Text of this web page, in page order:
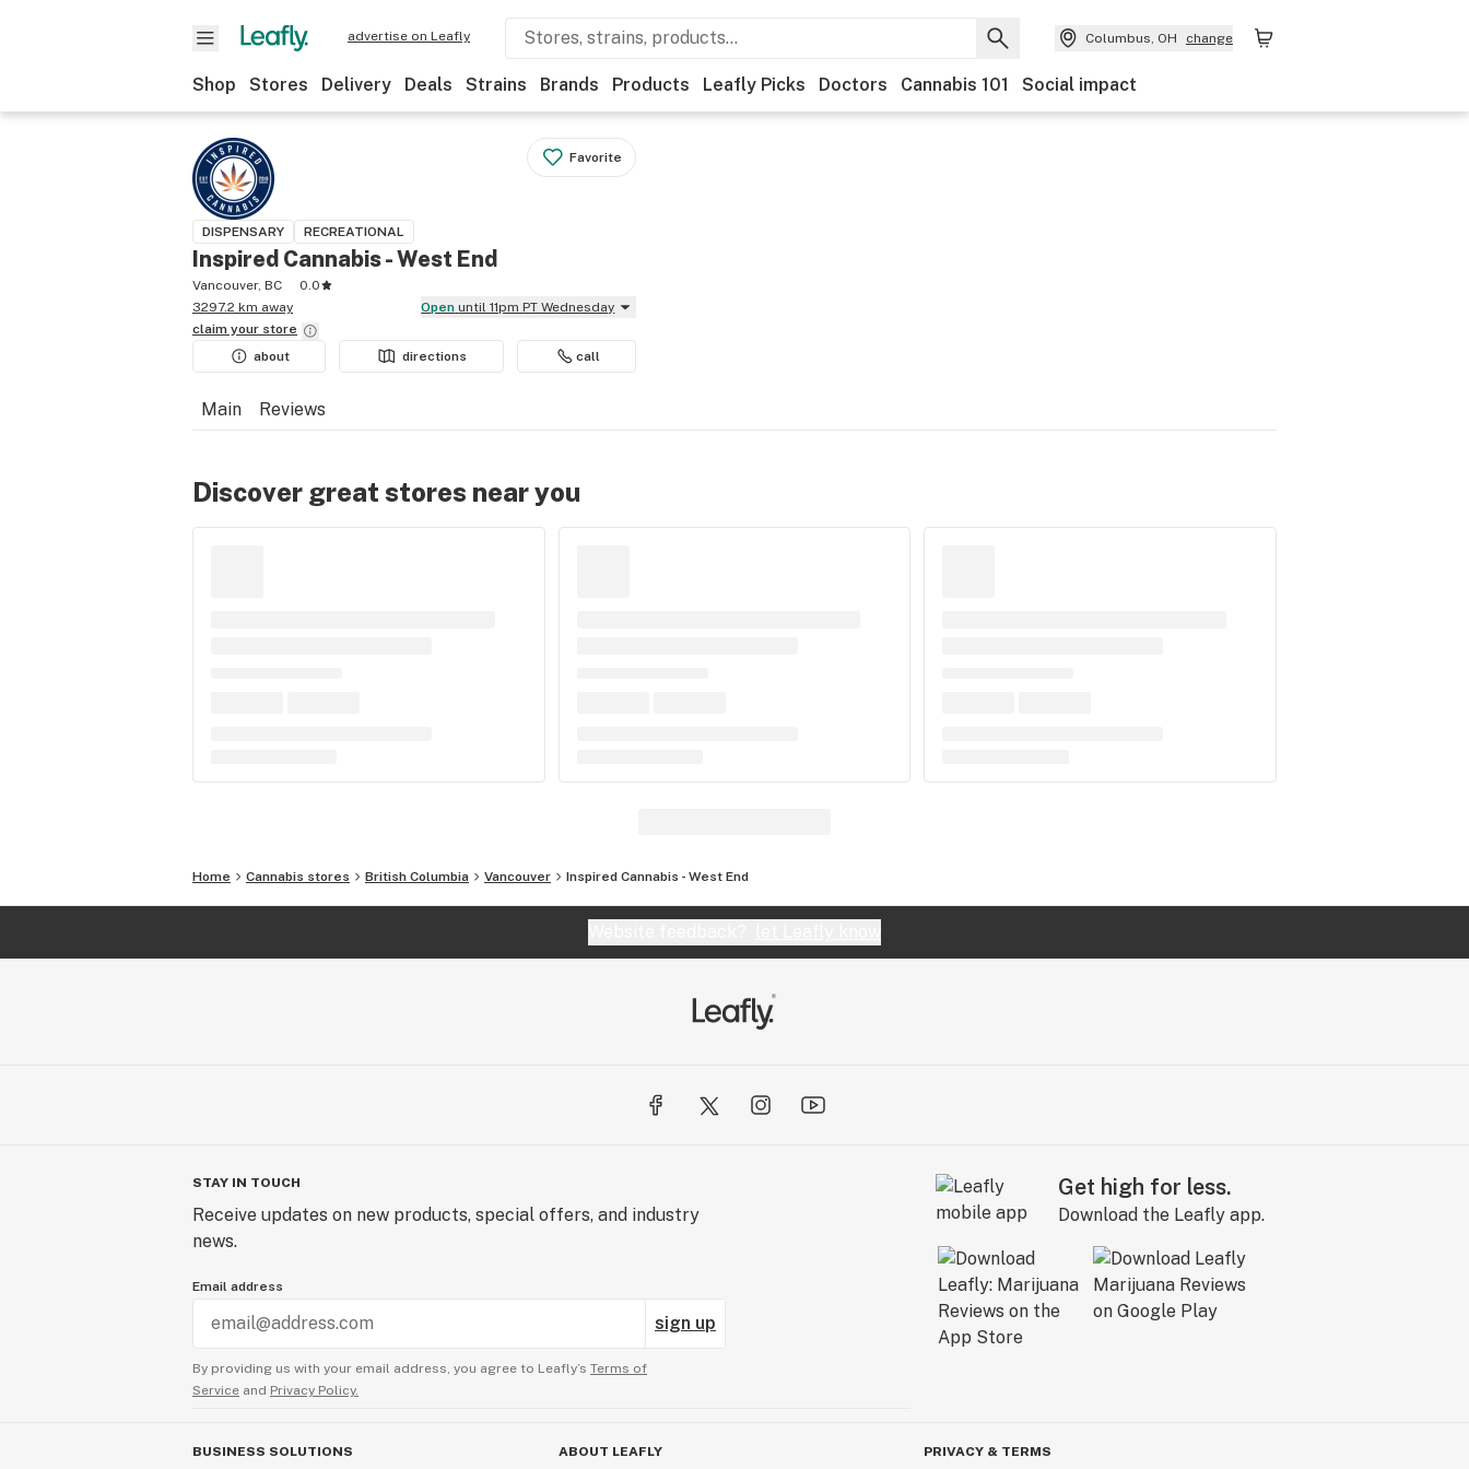
advertise on Leafly Columbus, OH change
Shop Stores Delivery Deals Strains Brands Products Leafly Picks Doctors Cannabis 101 Social impact
Favorite
DISPENSARY RECREATIONAL
Inspired Cannabis - West End
Vancouver, BC
0.0
3297.2 km away
Open until 11pm PT Wednesday
claim your store
about
directions call
Main Reviews
Discover great stores near you
Home Cannabis stores British Columbia Vancouver Inspired Cannabis - West End
STAY IN TOUCH
Receive updates on new products, special offers, and industry
news.
Email address
sign up
By providing us with your email address, you agree to Leafly’s Terms of
Service and Privacy Policy.
Get high for less.
Download the Leafly app.
BUSINESS SOLUTIONS ABOUT LEAFLY PRIVACY & TERMS